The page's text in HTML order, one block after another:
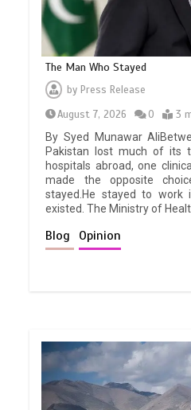
The Man Who Stayed
by Press Release
August 7, 2026
0 3
By Syed Munawar
Pakistan lost much of its
hospitals abroad, one
made the opposite
stayed.He stayed to
existed. The Ministry of
Blog Opinion